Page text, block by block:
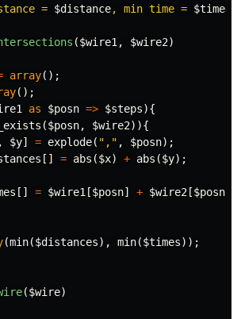
= $distance, min time = $time
($wire1, $wire2)
array();
();
as $posn => $steps){
($posn, $wire2)){
, $y] = explode( "," , $posn);
[] = abs ($x) + abs ($y);
[] = $wire1 [$posn] + $wire2 [$posn
(min($distances), min($times));
($wire)